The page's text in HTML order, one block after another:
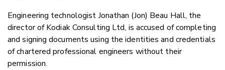
Engineering technologist Jonathan (Jon) Beau Hall, the
director of Kodiak Consulting Ltd, is accused of completing
and signing documents using the identities and credentials
of chartered professional engineers without their
permission.